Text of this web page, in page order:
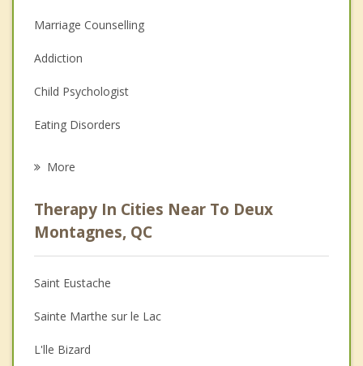
Marriage Counselling
Addiction
Child Psychologist
Eating Disorders
Anger Management
Christian Counselling
Couples Counselling
Depression
Family Counselling
More
Therapy In Cities Near To Deux
Montagnes, QC
Saint Eustache
Sainte Marthe sur le Lac
L'lle Bizard